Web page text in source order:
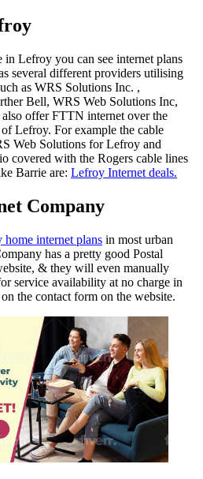
Lefroy you can see internet plans
several different providers utilising
as WRS Solutions Inc. ,
Bell, WRS Web Solutions Inc,
offer FTTN internet over the
Lefroy. For example the cable
Web Solutions for Lefroy and
covered with the Rogers cable lines
Barrie are: Lefroy Internet deals.
Company
home internet plans in most urban
has a pretty good Postal
& they will even manually
service availability at no charge in
the contact form on the website.